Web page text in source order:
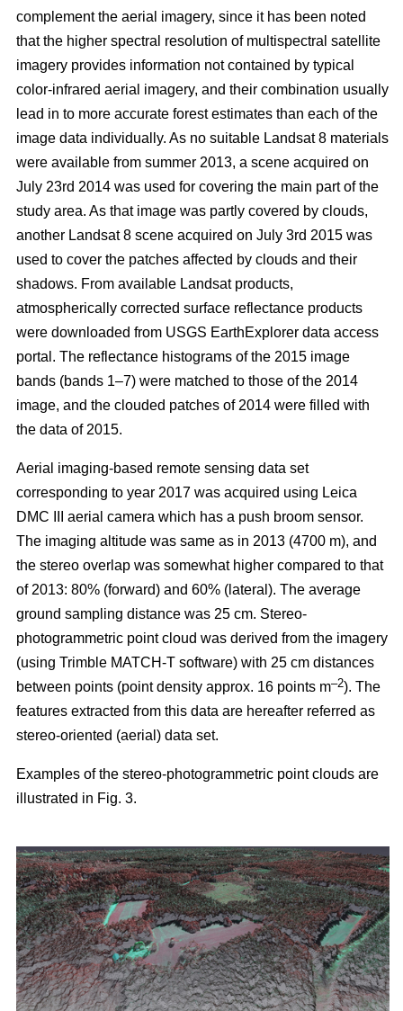
complement the aerial imagery, since it has been noted
that the higher spectral resolution of multispectral satellite
imagery provides information not contained by typical
color-infrared aerial imagery, and their combination usually
lead in to more accurate forest estimates than each of the
image data individually. As no suitable Landsat 8 materials
were available from summer 2013, a scene acquired on
July 23rd 2014 was used for covering the main part of the
study area. As that image was partly covered by clouds,
another Landsat 8 scene acquired on July 3rd 2015 was
used to cover the patches affected by clouds and their
shadows. From available Landsat products,
atmospherically corrected surface reflectance products
were downloaded from USGS EarthExplorer data access
portal. The reflectance histograms of the 2015 image
bands (bands 1–7) were matched to those of the 2014
image, and the clouded patches of 2014 were filled with
the data of 2015.
Aerial imaging-based remote sensing data set
corresponding to year 2017 was acquired using Leica
DMC III aerial camera which has a push broom sensor.
The imaging altitude was same as in 2013 (4700 m), and
the stereo overlap was somewhat higher compared to that
of 2013: 80% (forward) and 60% (lateral). The average
ground sampling distance was 25 cm. Stereo-
photogrammetric point cloud was derived from the imagery
(using Trimble MATCH-T software) with 25 cm distances
between points (point density approx. 16 points m–2). The
features extracted from this data are hereafter referred as
stereo-oriented (aerial) data set.
Examples of the stereo-photogrammetric point clouds are
illustrated in Fig. 3.